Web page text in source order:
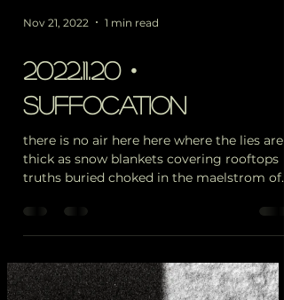
Nov 21, 2022 1 min read
suffocation
there is no air here here where the lies are